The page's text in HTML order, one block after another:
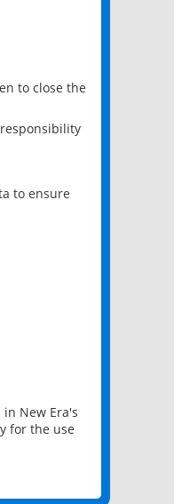
to close the
to ensure
New Era's
for the use